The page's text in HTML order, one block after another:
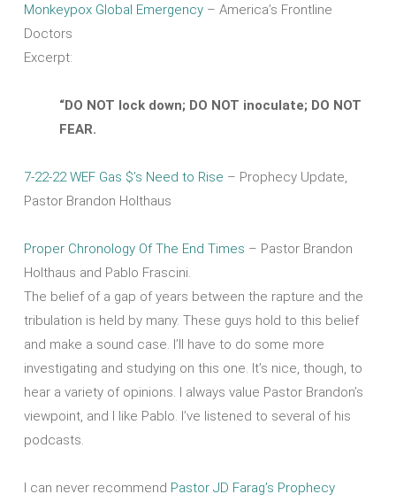
Monkeypox Global Emergency – America’s Frontline
Doctors
Excerpt:
“DO NOT lock down; DO NOT inoculate; DO NOT
FEAR.
7-22-22 WEF Gas $’s Need to Rise – Prophecy Update,
Pastor Brandon Holthaus
Proper Chronology Of The End Times – Pastor Brandon
Holthaus and Pablo Frascini.
The belief of a gap of years between the rapture and the
tribulation is held by many. These guys hold to this belief
and make a sound case. I’ll have to do some more
investigating and studying on this one. It’s nice, though, to
hear a variety of opinions. I always value Pastor Brandon’s
viewpoint, and I like Pablo. I’ve listened to several of his
podcasts.
I can never recommend Pastor JD Farag’s Prophecy